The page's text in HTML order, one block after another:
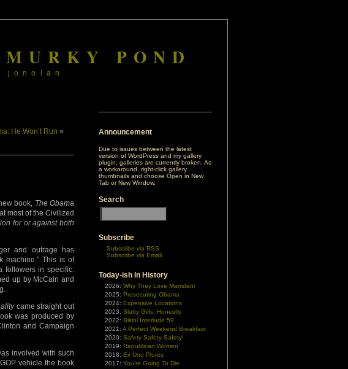
POND
jonolan
He Won’t Run »
book, The Obama
most of the Civilized
for or against both
and outrage has
machine.” This is of
followers in specific.
up by McCain and
came straight out
was produced by
and Campaign
involved with such
vehicle the book
Announcement
Due to issues between the latest
version of WordPress and my gallery
plugin, galleries are currently broken. As
a workaround, right-click gallery
thumbnails and choose Open in New
Tab or New Window.
Search
Subscribe
Subscribe via RSS
Subscribe via Email
Today-ish In History
2026: Why They Love Mamdani
2025: Prosecuting Obama
2024: Expensive Locations
2023: Slutty Girls, Honestly
2022: Bikini Interlude 59
2021: A Perfect Weekend Breakfast
2020: Safety Safety Safety!
2019: Republican Women
2018: Ex Uno Plures
2017: You're Going To Die